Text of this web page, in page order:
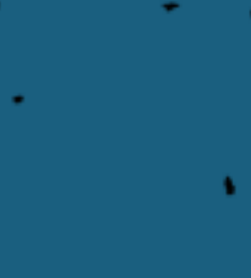
Learn more about Multi-Phase